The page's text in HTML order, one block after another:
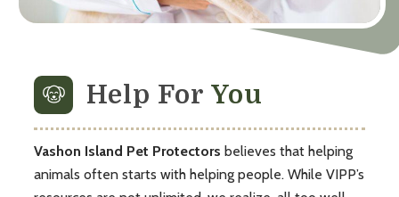
Help For You
Vashon Island Pet Protectors believes that helping
animals often starts with helping people. While VIPP’s